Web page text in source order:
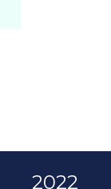
2022